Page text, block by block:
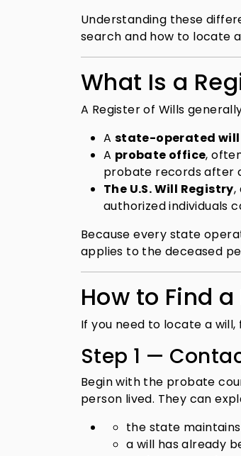
Understanding these
search and how to locate
What Is a
A Register of Wills
A state-operated
A probate office,
probate records after
The U.S. Will Registry,
authorized individuals
Because every state
applies to the deceased
How to Find
If you need to locate a
Step 1 —
Begin with the probate
person lived. They can
the state
a will has already